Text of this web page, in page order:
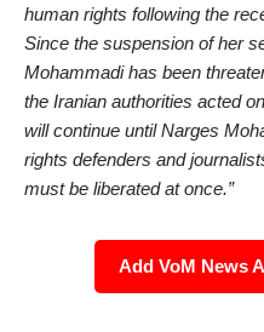
human rights following the
Since the suspension of her
Mohammadi has been
the Iranian authorities acted
will continue until Narges
rights defenders and
must be liberated at once.”
Add VoM News